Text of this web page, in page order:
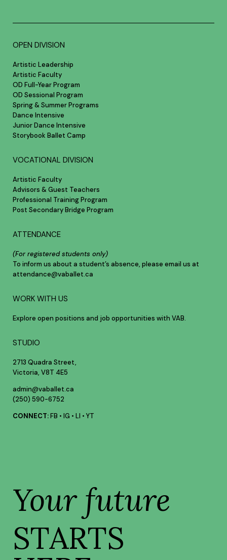
OPEN DIVISION
Artistic Leadership
Artistic Faculty
OD Full-Year Program
OD Sessional Program
Spring & Summer Programs
Dance Intensive
Junior Dance Intensive
Storybook Ballet Camp
VOCATIONAL DIVISION
Artistic Faculty
Advisors & Guest Teachers
Professional Training Program
Post Secondary Bridge Program
ATTENDANCE
(For registered students only)
To inform us about a student’s absence, please email us at
attendance@vaballet.ca
WORK WITH US
Explore open positions and job opportunities with VAB.
STUDIO
2713 Quadra Street,
Victoria, V8T 4E5
admin@vaballet.ca
(250) 590-6752
CONNECT:FB • IG • LI • YT
Your future
STARTS